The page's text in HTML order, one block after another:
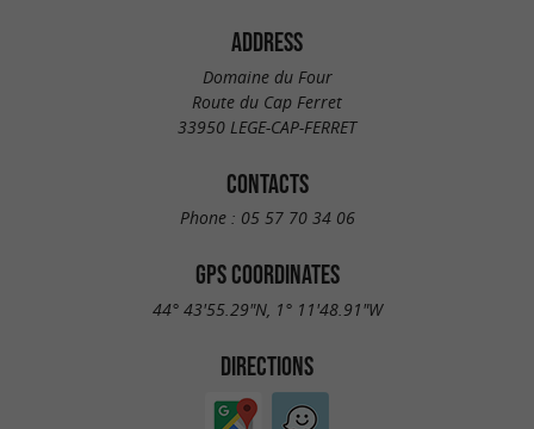
ADDRESS
Domaine du Four
Route du Cap Ferret
33950 LEGE-CAP-FERRET
CONTACTS
Phone : 05 57 70 34 06
GPS COORDINATES
44° 43'55.29"N, 1° 11'48.91"W
DIRECTIONS